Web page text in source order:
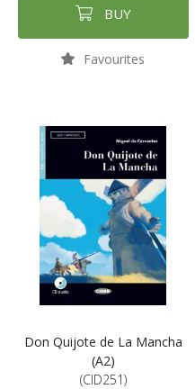
BUY
Favourites
Don Quijote de La Mancha
(A2)
(CID251)